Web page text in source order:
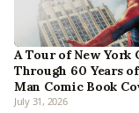
A Tour of New York
Through 60 Years
Man Comic Book
July 31, 2026